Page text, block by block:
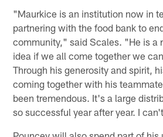
"Maurkice is an institution now in
partnering with the food bank to
community," said Scales. "He is a
idea if we all come together we
Through his generosity and spirit,
coming together with his
been tremendous. It's a large
so successful year after year. I